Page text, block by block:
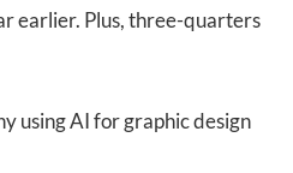
earlier. Plus, three-quarters
using AI for graphic design